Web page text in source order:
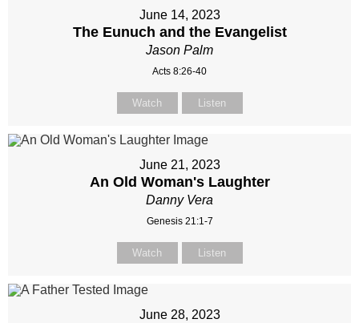
June 14, 2023
The Eunuch and the Evangelist
Jason Palm
Acts 8:26-40
Watch Listen
June 21, 2023
An Old Woman's Laughter
Danny Vera
Genesis 21:1-7
Watch Listen
June 28, 2023